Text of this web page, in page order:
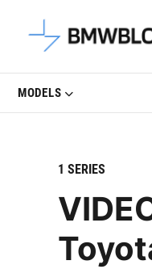
Latest BMW
MODELS
1 SERIES